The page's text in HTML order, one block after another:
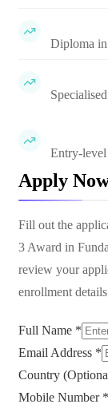
Diploma in
Entry-level
Apply
Fill out the
3 Award in
review your
enrollment
Full Name *
Email Address *
Country
Mobile Number *